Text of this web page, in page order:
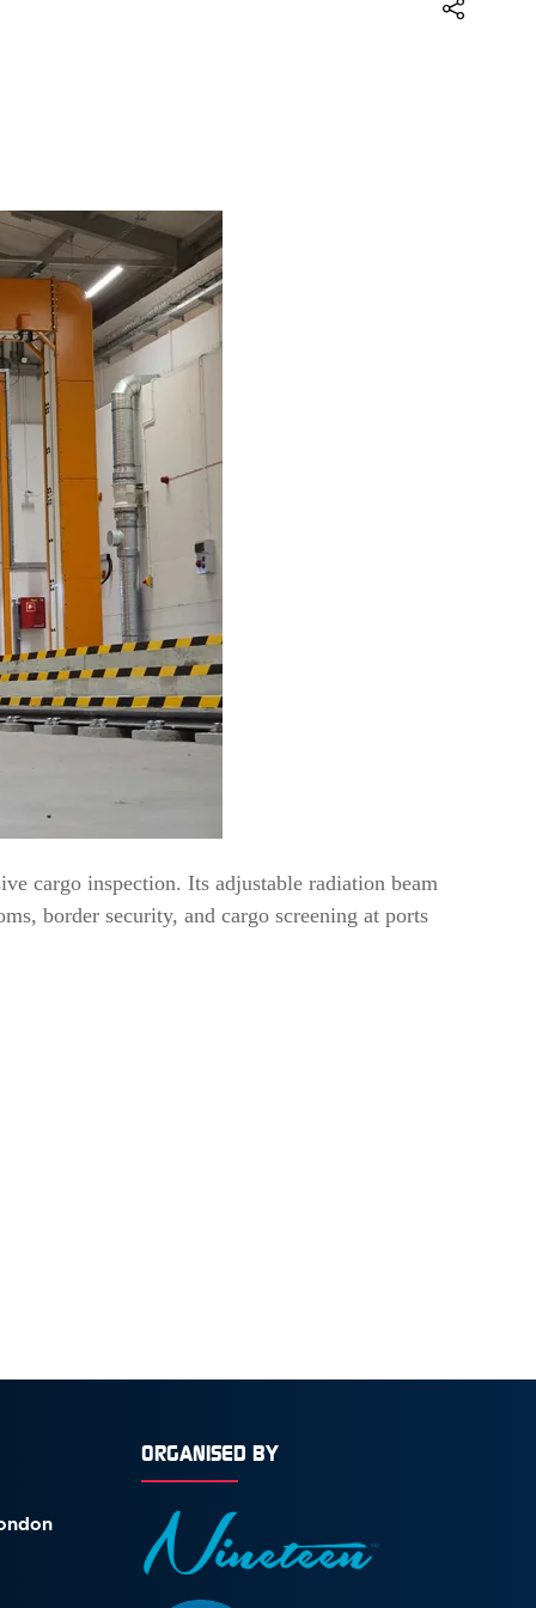
cargo inspection. Its adjustable radiation beam
border security, and cargo screening at ports
ORGANISED BY